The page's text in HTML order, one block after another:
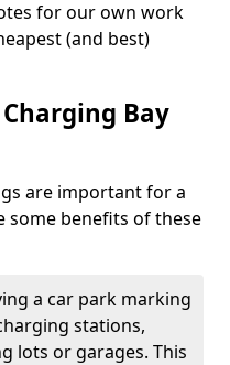
for our own work
(and best)
Bay
are important for a
some benefits of these
a car park marking
stations,
lots or garages. This